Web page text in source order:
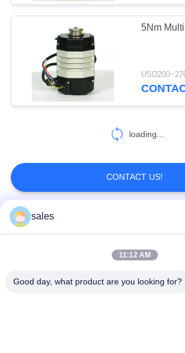
5Nm
loading...
CONTACT US!
Popular Categories
sales
11:12 AM
Good day, what product are you looking for?